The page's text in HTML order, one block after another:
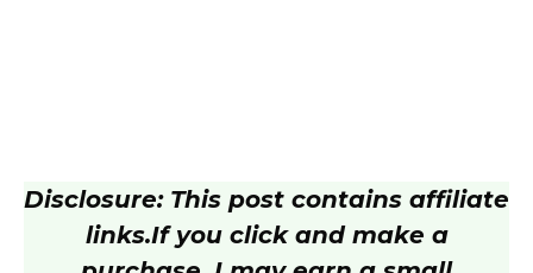
Disclosure: This post contains affiliate
links.If you click and make a